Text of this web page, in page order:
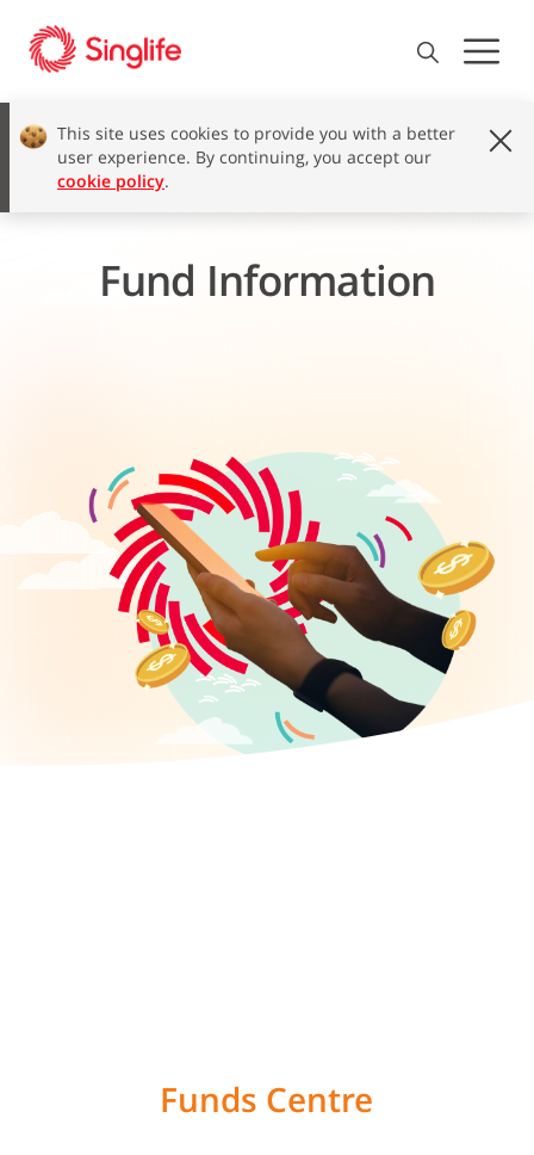
This site uses cookies to provide you with a better
user experience. By continuing, you accept our
cookie policy.
Fund Information
Funds Centre